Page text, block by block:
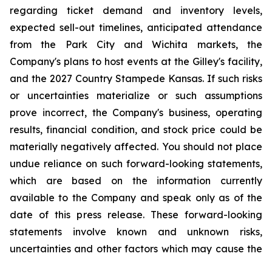
regarding ticket demand and inventory levels,
expected sell-out timelines, anticipated attendance
from the Park City and Wichita markets, the
Company's plans to host events at the Gilley's facility,
and the 2027 Country Stampede Kansas. If such risks
or uncertainties materialize or such assumptions
prove incorrect, the Company's business, operating
results, financial condition, and stock price could be
materially negatively affected. You should not place
undue reliance on such forward-looking statements,
which are based on the information currently
available to the Company and speak only as of the
date of this press release. These forward-looking
statements involve known and unknown risks,
uncertainties and other factors which may cause the